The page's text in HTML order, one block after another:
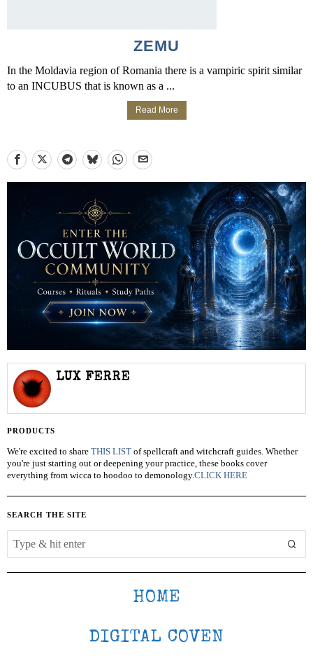
ZEMU
In the Moldavia region of Romania there is a vampiric spirit similar
to an INCUBUS that is known as a ...
Read More
LUX FERRE
PRODUCTS
We're excited to share THIS LIST of spellcraft and witchcraft guides. Whether
you're just starting out or deepening your practice, these books cover
everything from wicca to hoodoo to demonology.CLICK HERE
SEARCH THE SITE
HOME
DIGITAL COVEN